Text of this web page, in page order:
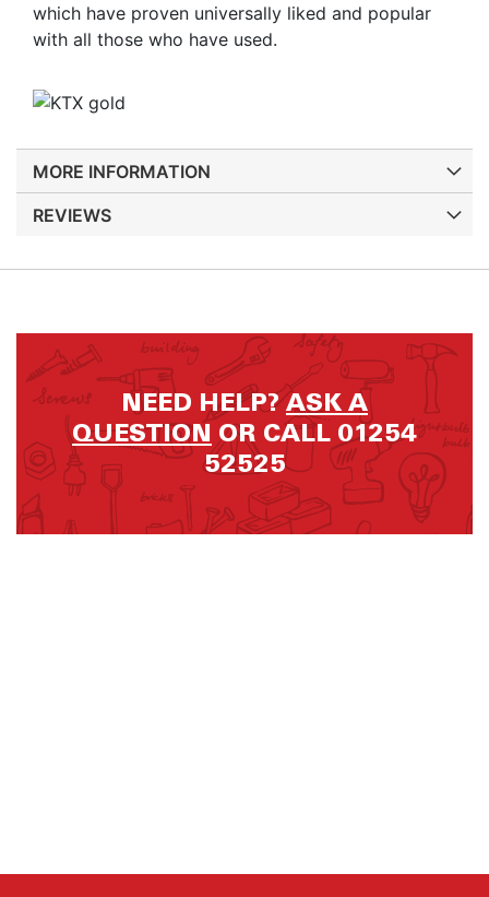
which have proven universally liked and popular
with all those who have used.
MORE INFORMATION
REVIEWS
NEED HELP?ASK A
QUESTION OR CALL 01254
52525